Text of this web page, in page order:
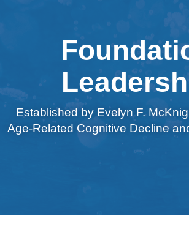
Established by Evelyn F.
Age-Related Cognitive Decline